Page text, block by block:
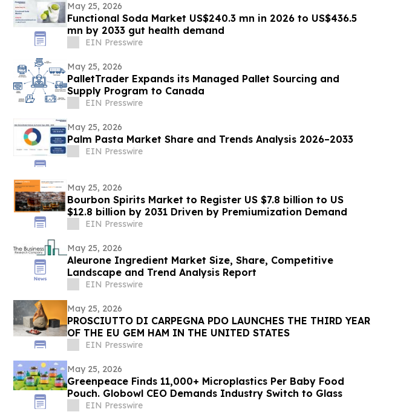
May 25, 2026
Functional Soda Market US$240.3 mn in 2026 to US$436.5
mn by 2033 gut health demand
EIN Presswire
May 25, 2026
PalletTrader Expands its Managed Pallet Sourcing and
Supply Program to Canada
EIN Presswire
May 25, 2026
Palm Pasta Market Share and Trends Analysis 2026–2033
EIN Presswire
May 25, 2026
Bourbon Spirits Market to Register US $7.8 billion to US
$12.8 billion by 2031 Driven by Premiumization Demand
EIN Presswire
May 25, 2026
Aleurone Ingredient Market Size, Share, Competitive
Landscape and Trend Analysis Report
EIN Presswire
May 25, 2026
PROSCIUTTO DI CARPEGNA PDO LAUNCHES THE THIRD YEAR
OF THE EU GEM HAM IN THE UNITED STATES
EIN Presswire
May 25, 2026
Greenpeace Finds 11,000+ Microplastics Per Baby Food
Pouch. Globowl CEO Demands Industry Switch to Glass
EIN Presswire